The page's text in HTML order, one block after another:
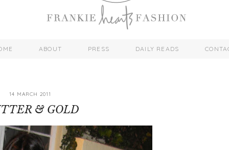
ABOUT PRESS DAILY READS
14 MARCH 2011
& GOLD